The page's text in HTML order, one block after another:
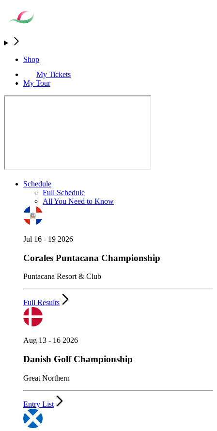
Shop
My Tickets
My Tour
Schedule
Full Schedule
All You Need to Know
Jul 16 - 19 2026
Corales Puntacana Championship
Puntacana Resort & Club
Full Results
Aug 13 - 16 2026
Danish Golf Championship
Great Northern
Entry List